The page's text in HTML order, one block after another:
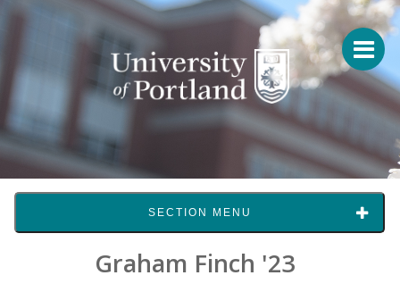
SECTION MENU
Graham Finch '23